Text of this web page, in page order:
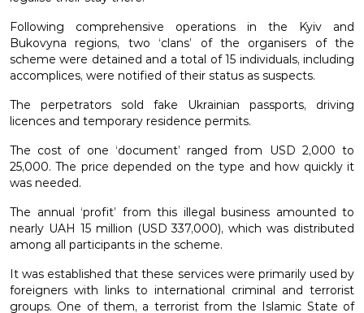
Following comprehensive operations in the Kyiv and
Bukovyna regions, two ‘clans’ of the organisers of the
scheme were detained and a total of 15 individuals, including
accomplices, were notified of their status as suspects.
The perpetrators sold fake Ukrainian passports, driving
licences and temporary residence permits.
The cost of one ‘document’ ranged from USD 2,000 to
25,000. The price depended on the type and how quickly it
was needed.
The annual ‘profit’ from this illegal business amounted to
nearly UAH 15 million (USD 337,000), which was distributed
among all participants in the scheme.
It was established that these services were primarily used by
foreigners with links to international criminal and terrorist
groups. One of them, a terrorist from the Islamic State of